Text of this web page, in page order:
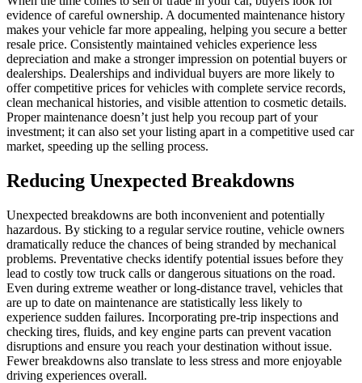
evidence of careful ownership. A documented maintenance history
makes your vehicle far more appealing, helping you secure a better
resale price. Consistently maintained vehicles experience less
depreciation and make a stronger impression on potential buyers or
dealerships. Dealerships and individual buyers are more likely to
offer competitive prices for vehicles with complete service records,
clean mechanical histories, and visible attention to cosmetic details.
Proper maintenance doesn’t just help you recoup part of your
investment; it can also set your listing apart in a competitive used car
market, speeding up the selling process.
Reducing Unexpected Breakdowns
Unexpected breakdowns are both inconvenient and potentially
hazardous. By sticking to a regular service routine, vehicle owners
dramatically reduce the chances of being stranded by mechanical
problems. Preventative checks identify potential issues before they
lead to costly tow truck calls or dangerous situations on the road.
Even during extreme weather or long-distance travel, vehicles that
are up to date on maintenance are statistically less likely to
experience sudden failures. Incorporating pre-trip inspections and
checking tires, fluids, and key engine parts can prevent vacation
disruptions and ensure you reach your destination without issue.
Fewer breakdowns also translate to less stress and more enjoyable
driving experiences overall.